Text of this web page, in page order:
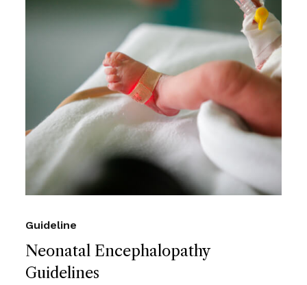
Neonatal Encephalopathy
Guidelines
Guideline